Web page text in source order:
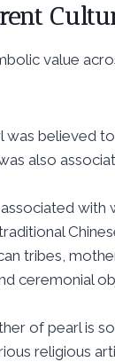
value
believed
also
with
tribes,
ceremonial
of pearl is
religious